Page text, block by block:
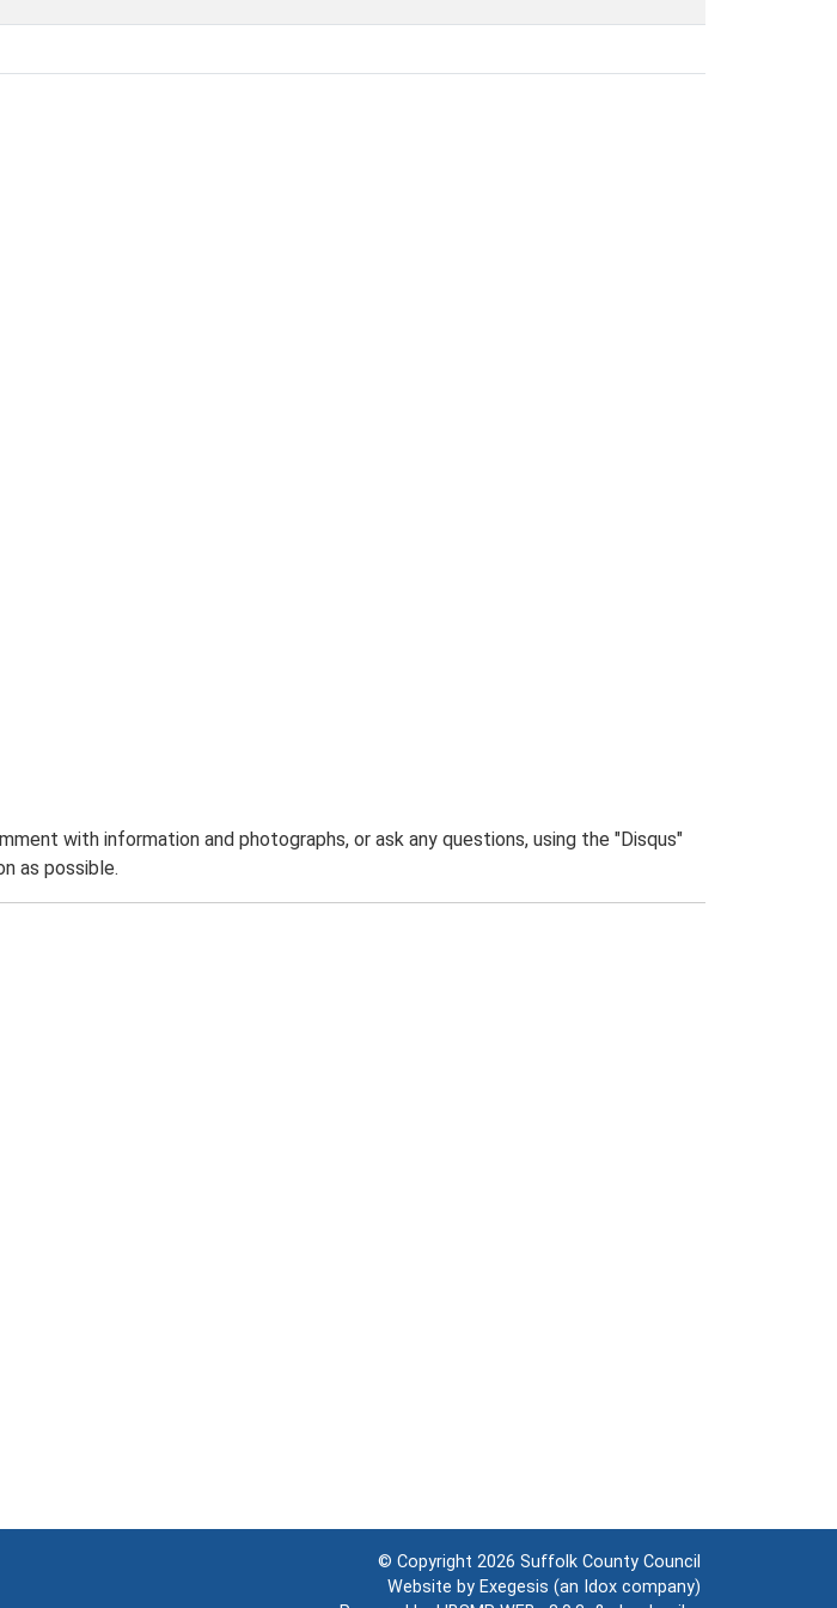
with information and photographs, or ask any questions, using the "Disqus"
as possible.
© Copyright 2026 Suffolk County Council
Website by Exegesis (an Idox company)